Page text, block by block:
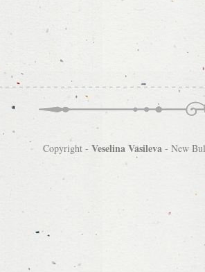
Copyright - Veselina Vasileva- New